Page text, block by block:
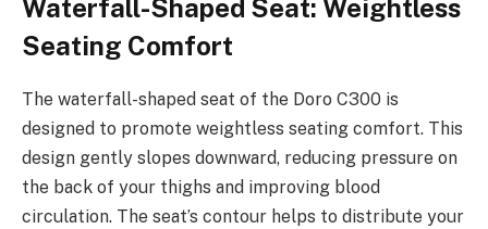
Waterfall-Shaped Seat: Weightless
Seating Comfort
The waterfall-shaped seat of the Doro C300 is
designed to promote weightless seating comfort. This
design gently slopes downward, reducing pressure on
the back of your thighs and improving blood
circulation. The seat’s contour helps to distribute your